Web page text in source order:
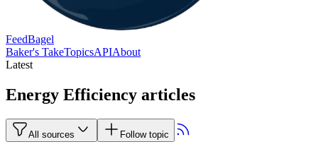
FeedBagel
Baker's TakeTopicsAPIAbout
Latest
Energy Efficiency articles
All sources Follow topic